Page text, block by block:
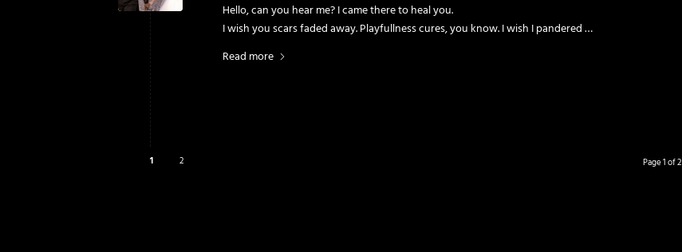
Hello, can you hear me? I came there to heal you.
I wish you scars faded away. Playfullness cures, you know. I wish I pandered …
Read more
Page 1 of 2
1 2